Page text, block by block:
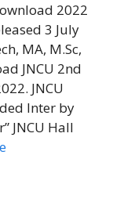
2022
3 July
MA, M.Sc,
JNCU 2nd
JNCU
Inter by
JNCU Hall